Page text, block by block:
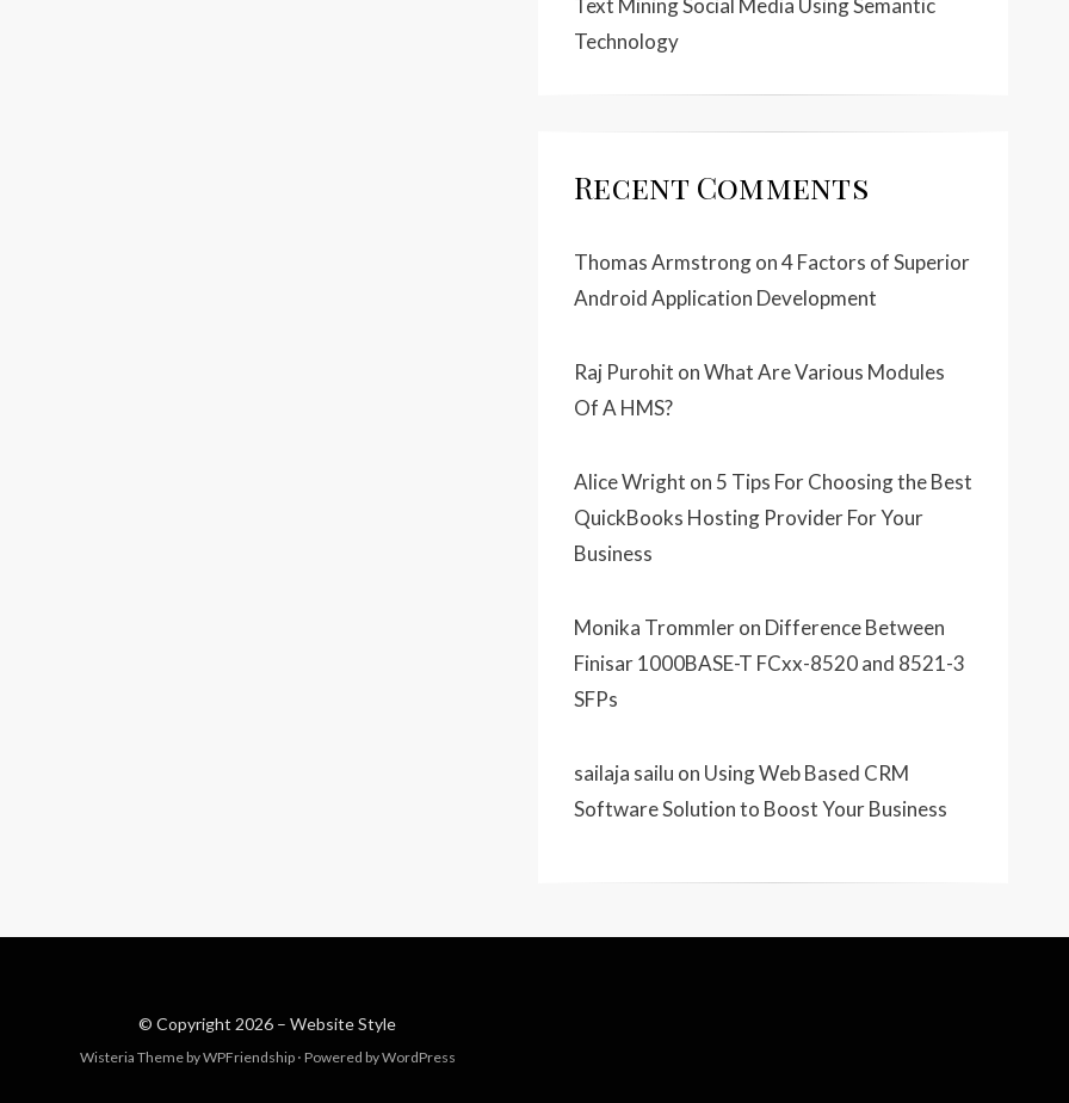
Text Mining Social Media Using Semantic
Technology
Recent Comments
Thomas Armstrongon4 Factors of Superior
Android Application Development
Raj Purohit onWhat Are Various Modules
Of A HMS?
Alice Wright on 5 Tips For Choosing the Best
QuickBooks Hosting Provider For Your
Business
Monika Trommleron Difference Between
Finisar 1000BASE-T FCxx-8520 and 8521-3
SFPs
sailaja sailu on Using Web Based CRM
Software Solution to Boost Your Business
© Copyright 2026 – Website Style
Wisteria Theme byWPFriendship ⋅ Powered byWordPress